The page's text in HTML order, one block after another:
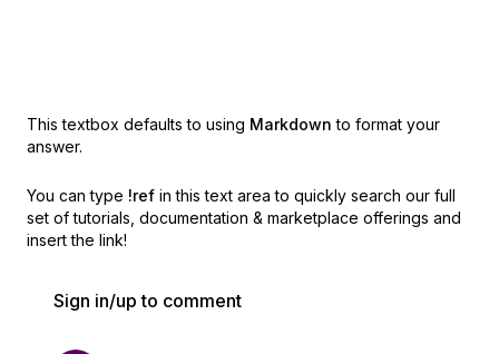
This textbox defaults to using Markdown to format your
answer.
You can type !ref in this text area to quickly search our full
set of tutorials, documentation & marketplace offerings and
insert the link!
Sign in/up to comment